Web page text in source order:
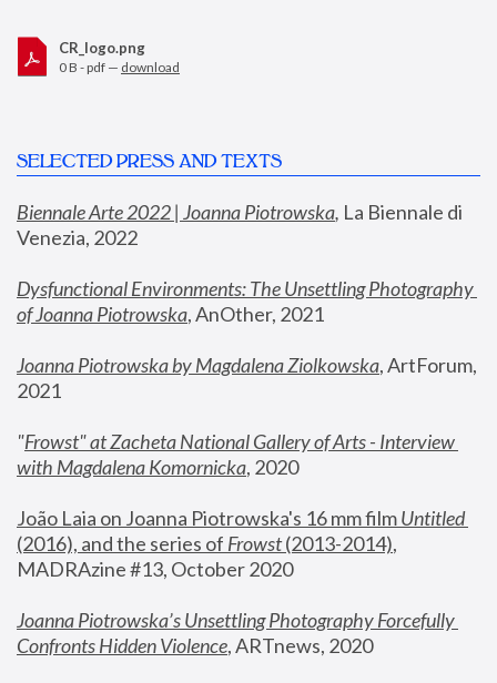
CR_logo.png
0 B - pdf — download
SELECTED PRESS AND TEXTS
Biennale Arte 2022 | Joanna Piotrowska, La Biennale di
Venezia, 2022
Dysfunctional Environments: The Unsettling Photography
of Joanna Piotrowska, AnOther, 2021
Joanna Piotrowska by Magdalena Ziolkowska, ArtForum,
2021
"Frowst" at Zacheta National Gallery of Arts - Interview
with Magdalena Komornicka, 2020
João Laia on Joanna Piotrowska's 16 mm film
Untitled
(2016), and the series of Frowst (2013-2014),
MADRAzine #13, October 2020
Joanna Piotrowska’s Unsettling Photography Forcefully
Confronts Hidden Violence, ARTnews, 2020